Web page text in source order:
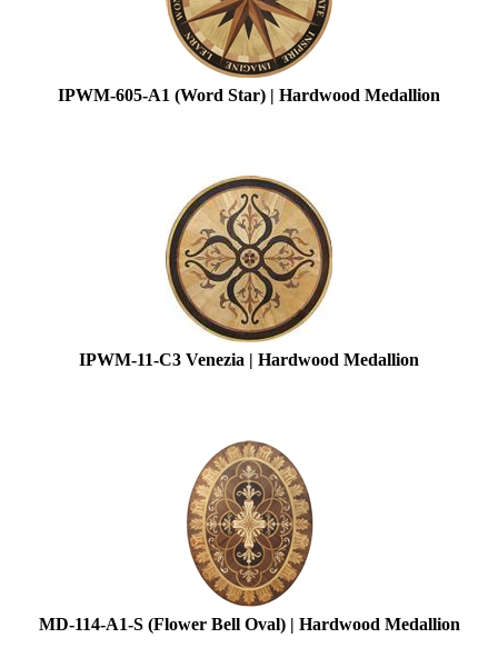
IPWM-605-A1 (Word Star) | Hardwood Medallion
IPWM-11-C3 Venezia | Hardwood Medallion
MD-114-A1-S (Flower Bell Oval) | Hardwood Medallion